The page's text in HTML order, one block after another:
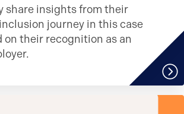
share insights from their
journey in this case
on their recognition as an